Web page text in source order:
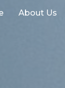
About Us